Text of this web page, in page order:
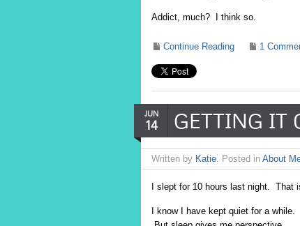
Addict, much? I think so.
Continue Reading 1
JUN
14 GETTING IT
Written by Katie. Posted in About
I slept for 10 hours last night.
I know I have kept quiet for a